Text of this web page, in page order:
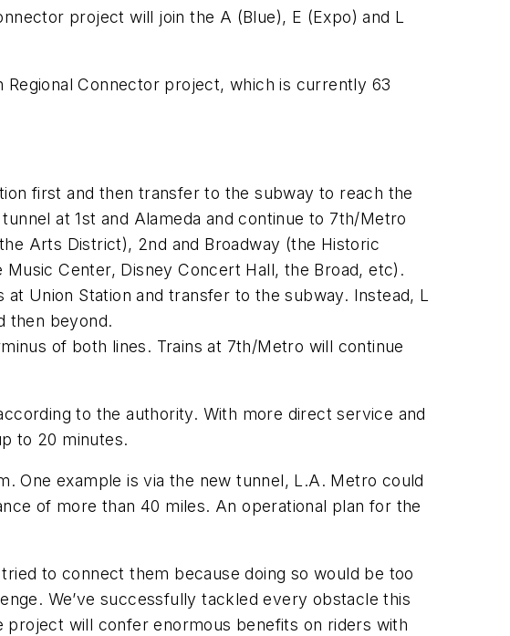
project will join the A (Blue), E (Expo) and L
Connector project, which is currently 63
first and then transfer to the subway to reach the
at 1st and Alameda and continue to 7th/Metro
Arts District), 2nd and Broadway (the Historic
Center, Disney Concert Hall, the Broad, etc).
Union Station and transfer to the subway. Instead, L
then beyond.
of both lines. Trains at 7th/Metro will continue
to the authority. With more direct service and
to 20 minutes.
One example is via the new tunnel, L.A. Metro could
of more than 40 miles. An operational plan for the
to connect them because doing so would be too
We’ve successfully tackled every obstacle this
will confer enormous benefits on riders with